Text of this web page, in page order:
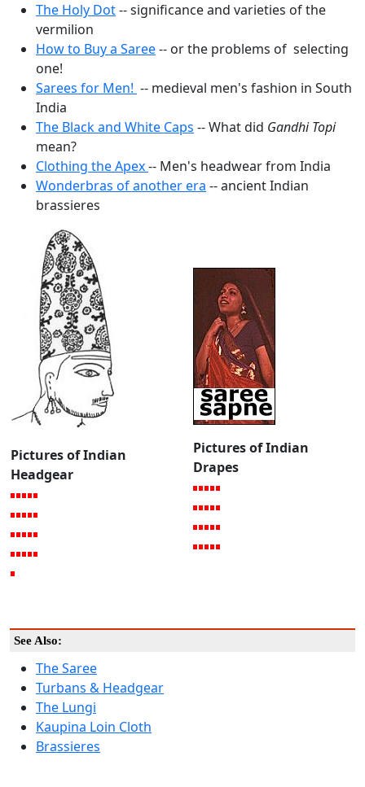
The Holy Dot-- significance and varieties of the
vermilion
How to Buy a Saree-- or the problems of selecting
one!
Sarees for Men! -- medieval men's fashion in South
India
The Black and White Caps -- What did Gandhi Topi
mean?
Clothing the Apex-- Men's headwear from India
Wonderbras of another era -- ancient Indian
brassieres
Pictures of Indian
Headgear
Pictures of Indian
Drapes
See Also:
The Saree
Turbans & Headgear
The Lungi
Kaupina Loin Cloth
Brassieres